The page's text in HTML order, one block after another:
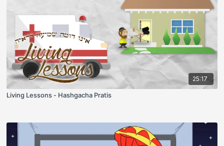
25:17
Living Lessons - Hashgacha Pratis